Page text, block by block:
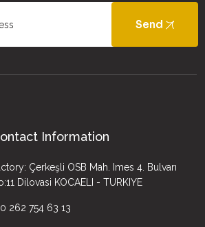
Send
Information
Çerkeşli OSB Mah. Imes 4. Bulvarı
Dilovasi KOCAELI - TURKIYE
262 754 63 13